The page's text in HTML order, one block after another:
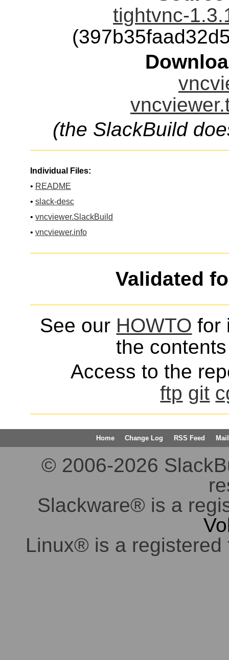
tightvnc-
(the SlackBuild
Individual Files:
• README
• slack-desc
• vncviewer.SlackBuild
• vncviewer.info
Validated
See our HOWTO for
the
Access to the
ftp git
Home Change Log RSS Feed
© 2006-2026
Slackware® is a
Linux® is a